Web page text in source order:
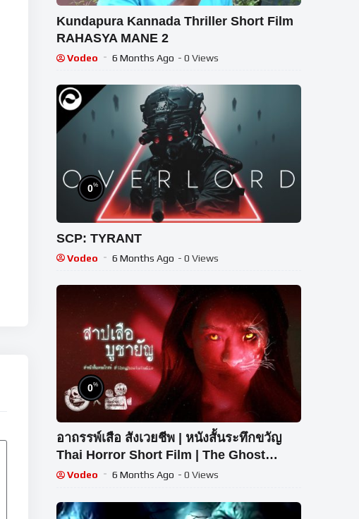
Kundapura Kannada Thriller Short Film
RAHASYA MANE 2
Vodeo 6 Months Ago - 0 Views
0%
SCP: TYRANT
Vodeo 6 Months Ago - 0 Views
0%
อาถรรพ์เสือ สังเวยชีพ | หนังสั้นระทึกขวัญ
Thai Horror Short Film | The Ghost
Studio
Vodeo 6 Months Ago - 0 Views